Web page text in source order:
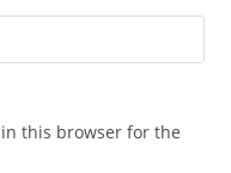
this browser for the